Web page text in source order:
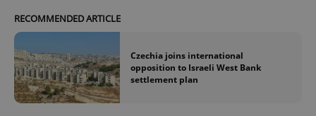
RECOMMENDED ARTICLE
Czechia joins international
opposition to Israeli West Bank
settlement plan